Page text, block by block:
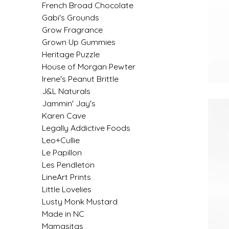
French Broad Chocolate
Gabi's Grounds
Grow Fragrance
Grown Up Gummies
Heritage Puzzle
House of Morgan Pewter
Irene's Peanut Brittle
J&L Naturals
Jammin' Jay's
Karen Cave
Legally Addictive Foods
Leo+Cullie
Le Papillon
Les Pendleton
LineArt Prints
Little Lovelies
Lusty Monk Mustard
Made in NC
Mamasitas
IRENE'S PEANUT BRITTLE
J&L NATURALS
JAMMIN' JAY'S
KAREN CAVE
LEGALLY ADDICTIVE FOODS
LEO+CULLIE
LES PENDLETON
LINEART PRINTS